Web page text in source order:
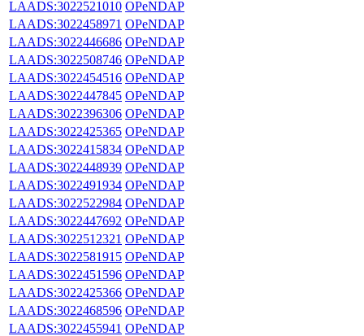
LAADS:3022521010 OPeNDAP
LAADS:3022458971 OPeNDAP
LAADS:3022446686 OPeNDAP
LAADS:3022508746 OPeNDAP
LAADS:3022454516 OPeNDAP
LAADS:3022447845 OPeNDAP
LAADS:3022396306 OPeNDAP
LAADS:3022425365 OPeNDAP
LAADS:3022415834 OPeNDAP
LAADS:3022448939 OPeNDAP
LAADS:3022491934 OPeNDAP
LAADS:3022522984 OPeNDAP
LAADS:3022447692 OPeNDAP
LAADS:3022512321 OPeNDAP
LAADS:3022581915 OPeNDAP
LAADS:3022451596 OPeNDAP
LAADS:3022425366 OPeNDAP
LAADS:3022468596 OPeNDAP
LAADS:3022455941 OPeNDAP